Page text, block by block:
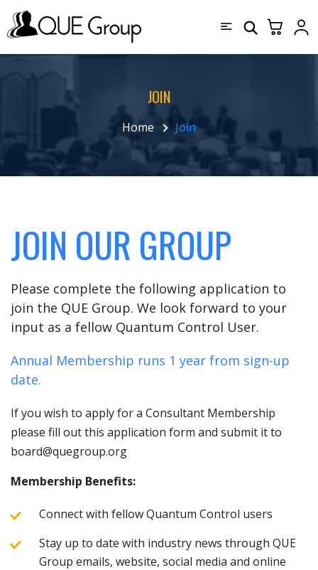
JOIN
Home Join
JOIN OUR GROUP
Please complete the following application to
join the QUE Group. We look forward to your
input as a fellow Quantum Control User.
Annual Membership runs 1 year from sign-up
date.
If you wish to apply for a Consultant Membership
please fill out this application form and submit it to
board@quegroup.org
Membership Benefits:
Connect with fellow Quantum Control users
Stay up to date with industry news through QUE
Group emails, website, social media and online